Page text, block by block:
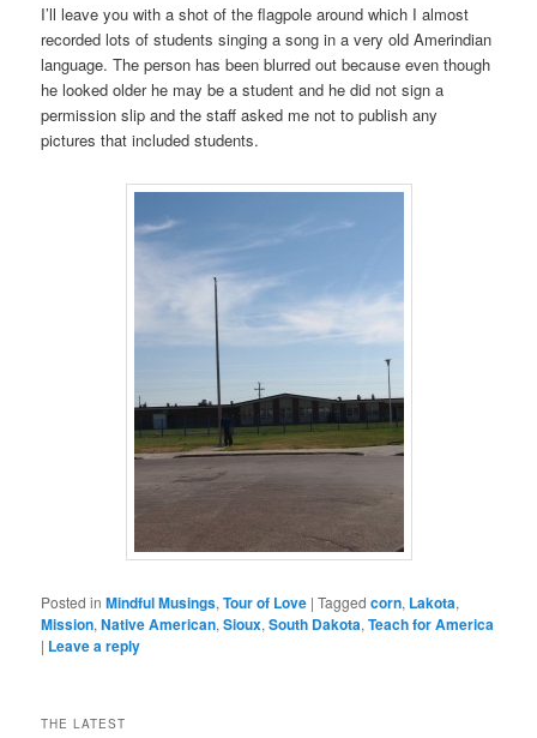
I’ll leave you with a shot of the flagpole around which I almost
recorded lots of students singing a song in a very old Amerindian
language. The person has been blurred out because even though
he looked older he may be a student and he did not sign a
permission slip and the staff asked me not to publish any
pictures that included students.
Posted in Mindful Musings,Tour of Love |Tagged corn, Lakota,
Mission,Native American,Sioux,South Dakota,Teach for America
| Leave a reply
THE LATEST